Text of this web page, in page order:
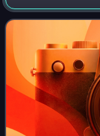
than Loeiz Ropars,
diskan singer. This